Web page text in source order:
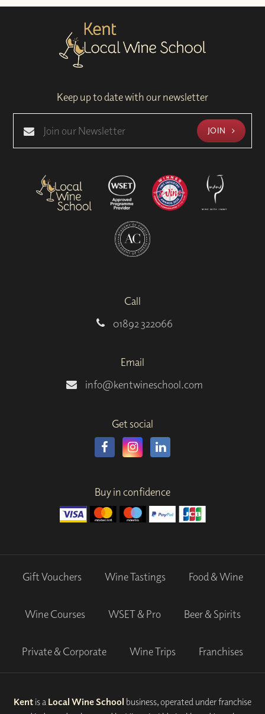
Keep up to date with our newsletter
JOIN
Call
01892 322066
Email
info@kentwineschool.com
Get social
Buy in confidence
Gift Vouchers Wine Tastings Food & Wine
Wine Courses WSET & Pro Beer & Spirits
Private & Corporate Wine Trips Franchises
Kent is a Local Wine School business, operated under franchise